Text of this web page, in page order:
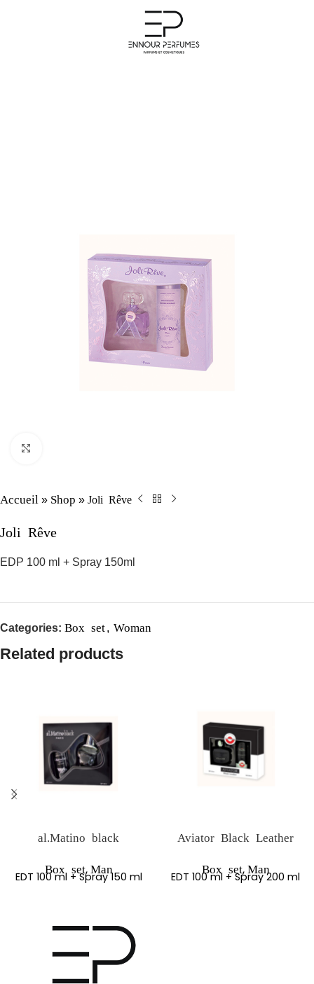
Accueil » Shop » Joli Rêve
Joli Rêve
EDP 100 ml + Spray 150ml
Categories: Box set, Woman
Related products
al.Matino black
Box set, Man
EDT 100 ml + Spray 150 ml
Aviator Black Leather
Box set, Man
EDT 100 ml + Spray 200 ml